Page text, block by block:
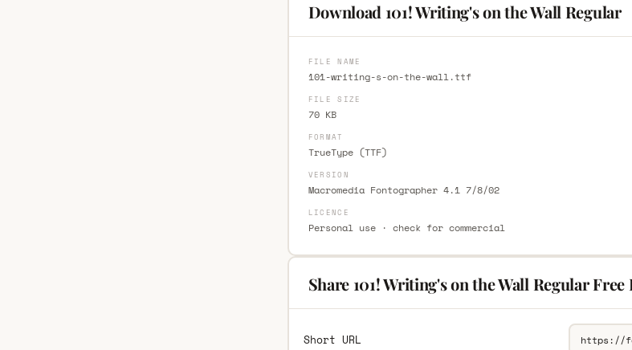
Download 101! Writing's on the Wall Regular
FILE NAME
101-writing-s-on-the-wall.ttf
FILE SIZE
70 KB
FORMAT
TrueType (TTF)
VERSION
Macromedia Fontographer 4.1 7/8/02
LICENCE
Personal use · check for commercial
Share 101! Writing's on the Wall Regular Free
Short URL